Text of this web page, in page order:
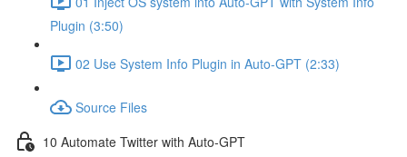
Plugin (3:50)
02 Use System Info Plugin in Auto-GPT (2:33)
Source Files
10 Automate Twitter with Auto-GPT